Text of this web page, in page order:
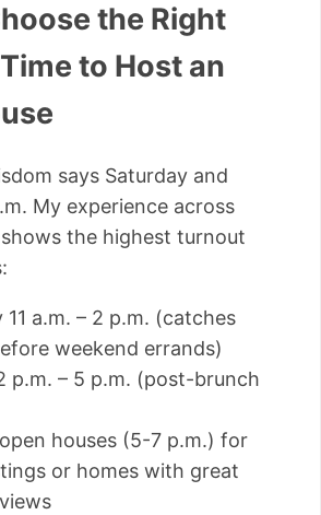
the Right
to Host an
says Saturday and
My experience across
the highest turnout
11 a.m. – 2 p.m. (catches
weekend errands)
p.m. – 5 p.m. (post-brunch
houses (5-7 p.m.) for
or homes with great